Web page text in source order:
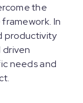
the
In
productivity
driven
needs and